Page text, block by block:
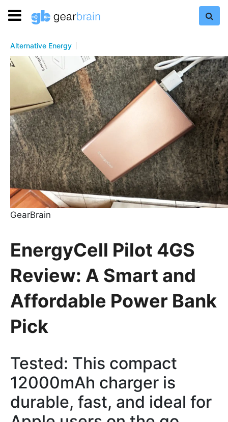
Alternative Energy
GearBrain
EnergyCell Pilot 4GS
Review: A Smart and
Affordable Power Bank
Pick
Tested: This compact
12000mAh charger is
durable, fast, and ideal for